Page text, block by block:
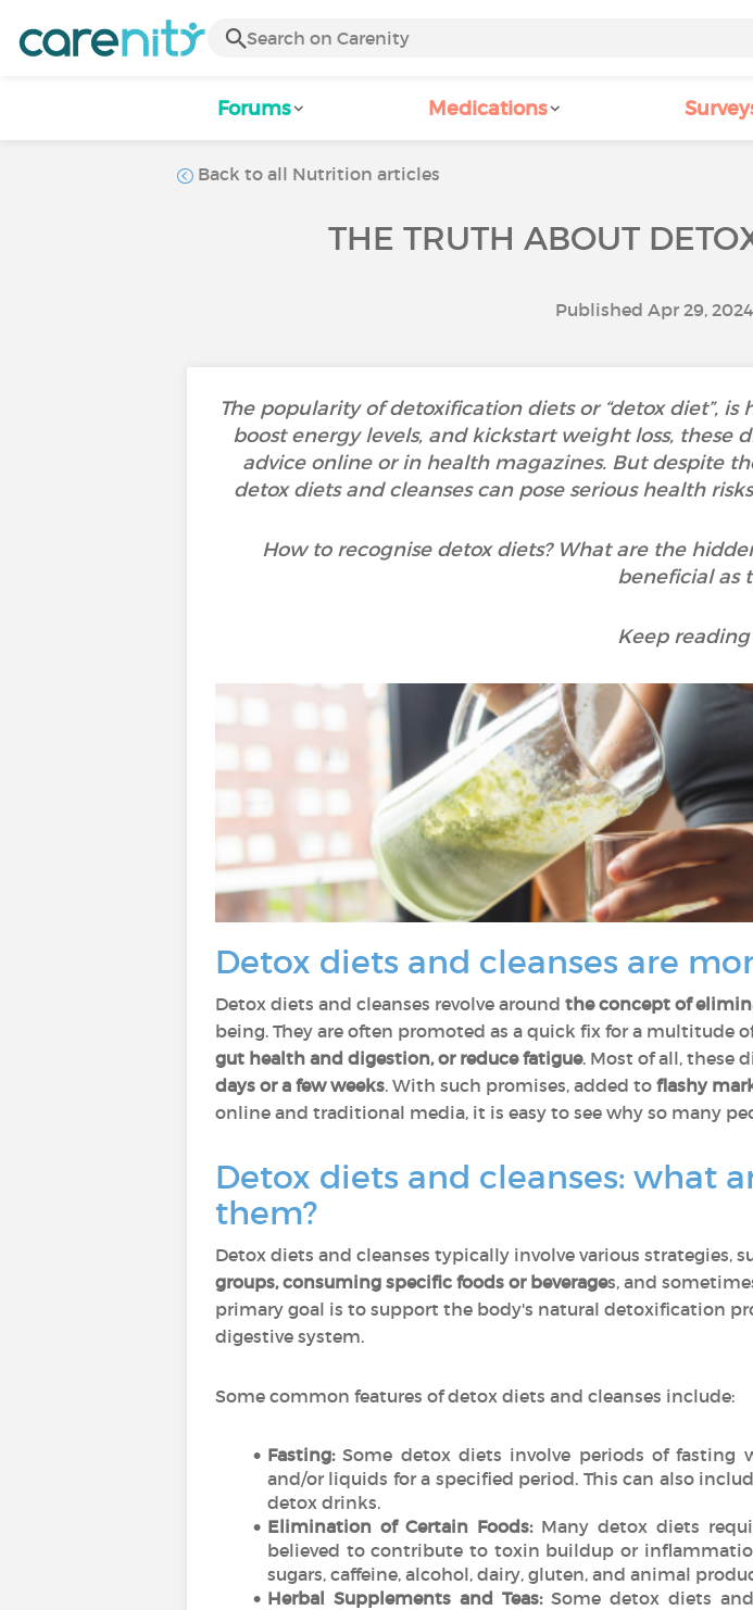
Forums Medications
Back to all Nutrition articles
THE TRUTH ABOUT
Published Apr 29, 2024
The popularity of detoxification diets or “detox diet”,
boost energy levels, and kickstart weight loss,
advice online or in health magazines. But despite
detox diets and cleanses can pose serious health
How to recognise detox diets? What are the
beneficial as
Keep
Detox diets and cleanses are
Detox diets and cleanses revolve around the concept of
being. They are often promoted as a quick fix for a multitude
gut health and digestion, or reduce fatigue. Most of all, these
days or a few weeks. With such promises, added to flashy
online and traditional media, it is easy to see why so many
Detox diets and cleanses: what
them?
Detox diets and cleanses typically involve various strategies,
groups, consuming specific foods or beverages, and
primary goal is to support the body's natural detoxification
digestive system.
Some common features of detox diets and cleanses include:
Fasting:Some detox diets involve periods of fasting
and/or liquids for a specified period. This can also
detox drinks.
Elimination of Certain Foods:Many detox diets
believed to contribute to toxin buildup or
sugars, caffeine, alcohol, dairy, gluten, and animal
Herbal Supplements and Teas:Some detox diets and